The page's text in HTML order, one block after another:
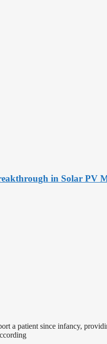
in Solar PV
a patient since infancy,